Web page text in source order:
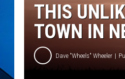
THIS
TOWN IN
Dave "Wheels" Wheeler